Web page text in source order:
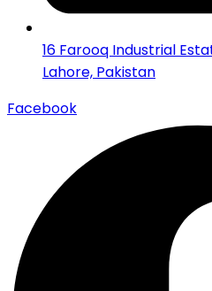
16 Farooq Industrial
Lahore, Pakistan
Facebook